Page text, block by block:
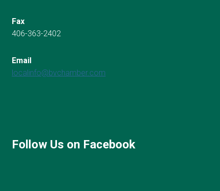
Fax
406-363-2402
Email
localinfo@bvchamber.com
Follow Us on Facebook